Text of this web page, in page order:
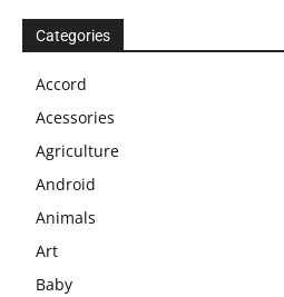
Categories
Accord
Acessories
Agriculture
Android
Animals
Art
Baby